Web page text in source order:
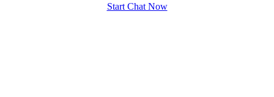
Start Chat Now